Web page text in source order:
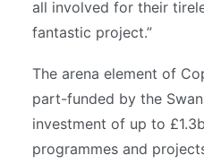
all involved for their
fantastic project.”
The arena element of
part-funded by the
investment of up to
programmes and